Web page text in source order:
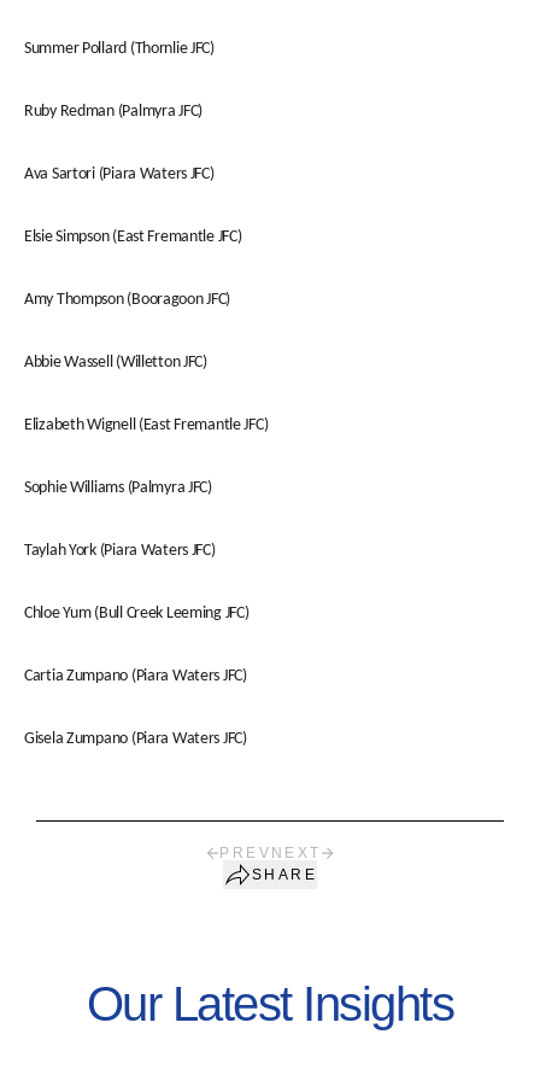
Summer Pollard (Thornlie JFC)
Ruby Redman (Palmyra JFC)
Ava Sartori (Piara Waters JFC)
Elsie Simpson (East Fremantle JFC)
Amy Thompson (Booragoon JFC)
Abbie Wassell (Willetton JFC)
Elizabeth Wignell (East Fremantle JFC)
Sophie Williams (Palmyra JFC)
Taylah York (Piara Waters JFC)
Chloe Yum (Bull Creek Leeming JFC)
Cartia Zumpano (Piara Waters JFC)
Gisela Zumpano (Piara Waters JFC)
PREV NEXT
SHARE
Our Latest Insights